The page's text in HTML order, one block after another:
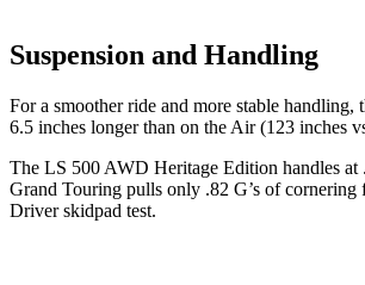
Suspension and Handling
For a smoother ride and more stable handling,
6.5 inches longer than on the Air (123 inches
The LS 500 AWD Heritage Edition handles at
Grand Touring pulls only .82 G’s of cornering
Driverskidpad test.